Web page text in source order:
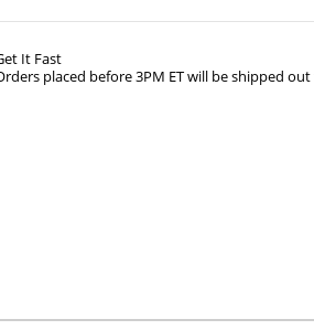
It Fast
placed before 3PM ET will be shipped